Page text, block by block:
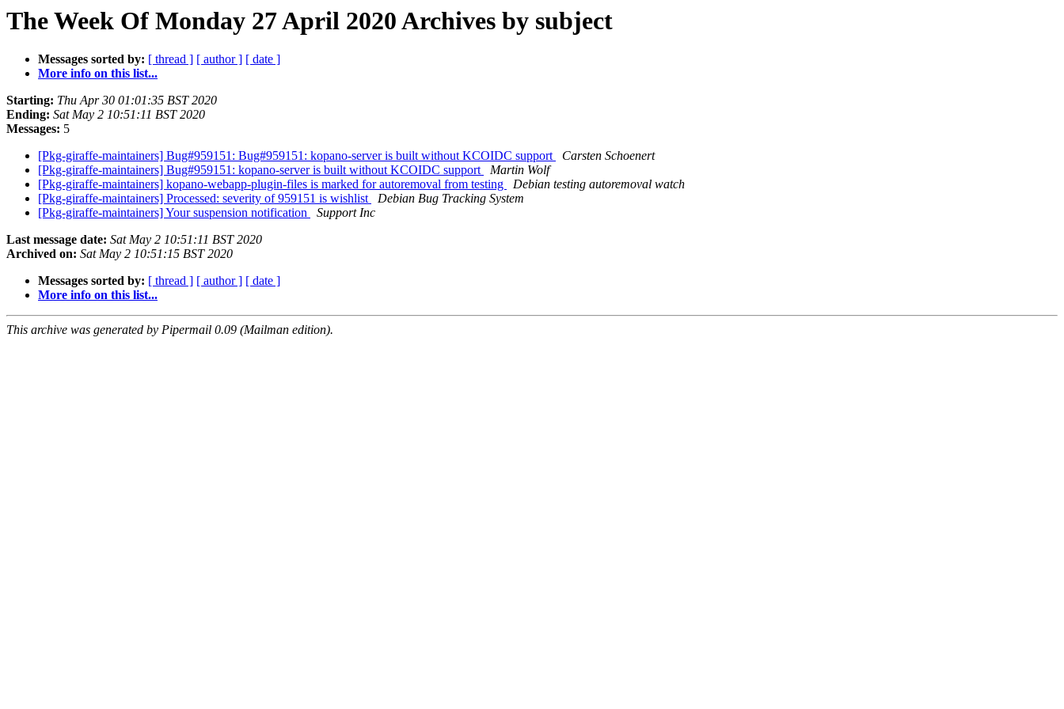
The Week Of Monday 27 April 2020 Archives by subject
Messages sorted by: [ thread ] [ author ] [ date ]
More info on this list...
Starting: Thu Apr 30 01:01:35 BST 2020
Ending: Sat May 2 10:51:11 BST 2020
Messages: 5
[Pkg-giraffe-maintainers] Bug#959151: Bug#959151: kopano-server is built without KCOIDC support
Carsten Schoenert
[Pkg-giraffe-maintainers] Bug#959151: kopano-server is built without KCOIDC support
Martin Wolf
[Pkg-giraffe-maintainers] kopano-webapp-plugin-files is marked for autoremoval from testing
Debian testing autoremoval watch
[Pkg-giraffe-maintainers] Processed: severity of 959151 is wishlist
Debian Bug Tracking System
[Pkg-giraffe-maintainers] Your suspension notification
Support Inc
Last message date: Sat May 2 10:51:11 BST 2020
Archived on: Sat May 2 10:51:15 BST 2020
Messages sorted by: [ thread ] [ author ] [ date ]
More info on this list...
This archive was generated by Pipermail 0.09 (Mailman edition).